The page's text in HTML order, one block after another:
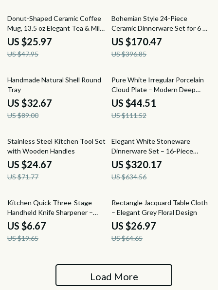
46% off
Donut-Shaped Ceramic Coffee
Mug, 13.5 oz Elegant Tea & Milk
Cup
US $25.97
US $47.95
57% off
Bohemian Style 24-Piece
Ceramic Dinnerware Set for 6 –
Plates & Bowls
US $170.47
US $396.85
63% off
Handmade Natural Shell Round
Tray
US $32.67
US $89.00
60% off
Pure White Irregular Porcelain
Cloud Plate – Modern Deep
Dinner Plate
US $44.51
US $111.52
66% off
Stainless Steel Kitchen Tool Set
with Wooden Handles
US $24.67
US $71.77
50% off
Elegant White Stoneware
Dinnerware Set – 16-Piece
Square Leaf Pattern
US $320.17
US $634.56
66% off
Kitchen Quick Three-Stage
Handheld Knife Sharpener –
Portable & Easy to Use
US $6.67
US $19.65
58% off
Rectangle Jacquard Table Cloth
– Elegant Grey Floral Design
US $26.97
US $64.65
Load More